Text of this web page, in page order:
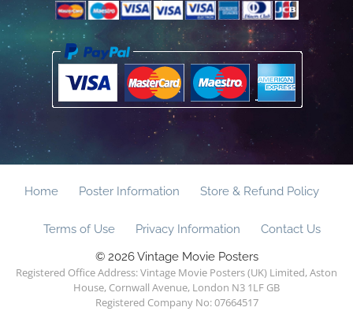
Home Poster Information Store & Refund Policy
Terms of Use Privacy Information
Contact Us
© 2026 Vintage Movie Posters
Registered Office Address: Vintage Movie Posters (UK) Limited, Aston
House, Cornwall Avenue, London N3 1LF GB
Registered Company No: 07664517